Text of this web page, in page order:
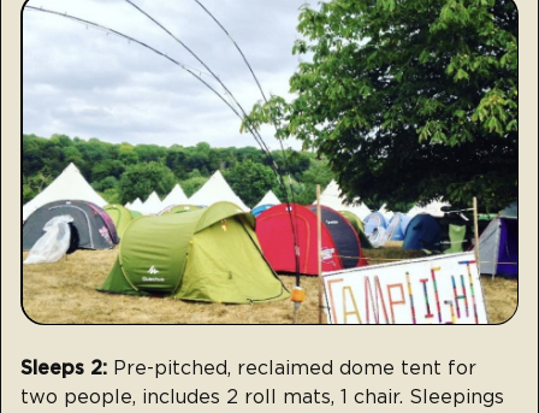
Sleeps 2: Pre-pitched, reclaimed dome tent for
two people, includes 2 roll mats, 1 chair. Sleepings